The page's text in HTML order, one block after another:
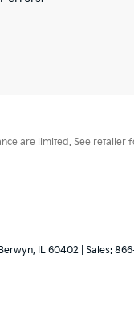
are limited. See retailer
Berwyn, IL 60402 | Sales: